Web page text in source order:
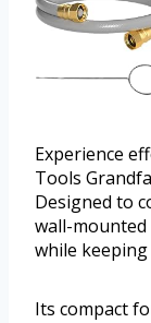
Experience
Tools
Designed to
wall-
while
Its compact